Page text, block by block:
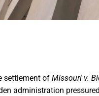
settlement of Missouri v.
administration